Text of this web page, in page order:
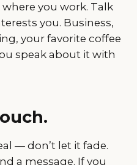
you work. Talk
you. Business,
your favorite coffee
speak about it with
— don’t let it fade.
a message. If you